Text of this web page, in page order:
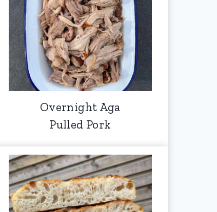
Overnight Aga
Pulled Pork